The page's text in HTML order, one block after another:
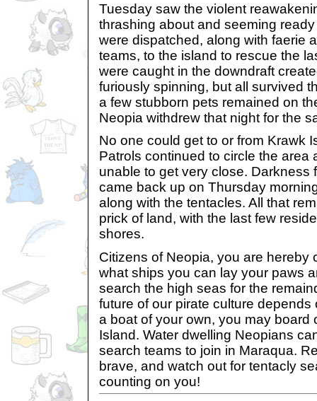
Tuesday saw the violent
thrashing about and seeming
were dispatched, along with faerie
teams, to the island to rescue the
were caught in the downdraft
furiously spinning, but all survived
a few stubborn pets remained on
Neopia withdrew that night for the
No one could get to or from Krawk
Patrols continued to circle the area
unable to get very close. Darkness
came back up on Thursday
along with the tentacles. All that
prick of land, with the last few
shores.
Citizens of Neopia, you are hereby
what ships you can lay your paws
search the high seas for the
future of our pirate culture depends
a boat of your own, you may board
Island. Water dwelling Neopians
search teams to join in Maraqua.
brave, and watch out for tentacly
counting on you!